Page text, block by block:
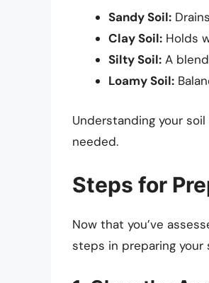
Sandy Soil:
Clay Soil: Holds
Silty Soil: A
Loamy Soil:
Understanding your
needed.
Steps for
Now that you’ve
steps in preparing your